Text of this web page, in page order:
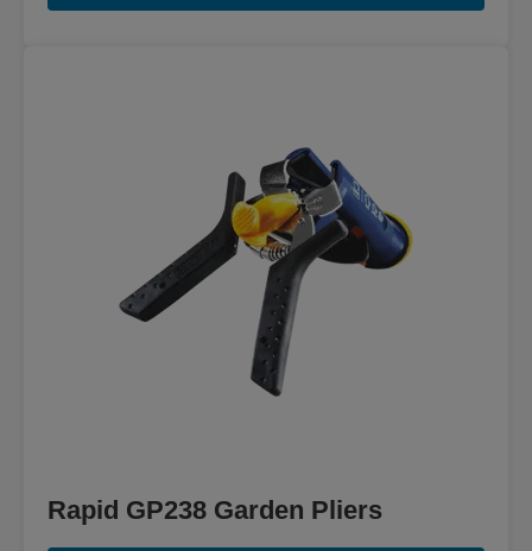
Rapid GP238 Garden Pliers